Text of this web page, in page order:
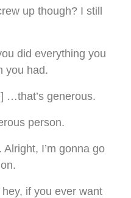
up though? I still
did everything you
you had.
…that’s generous.
person.
I’m gonna go
if you ever want